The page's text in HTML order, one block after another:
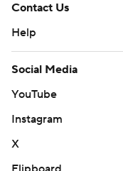
Contact Us
Help
Social Media
YouTube
Instagram
X